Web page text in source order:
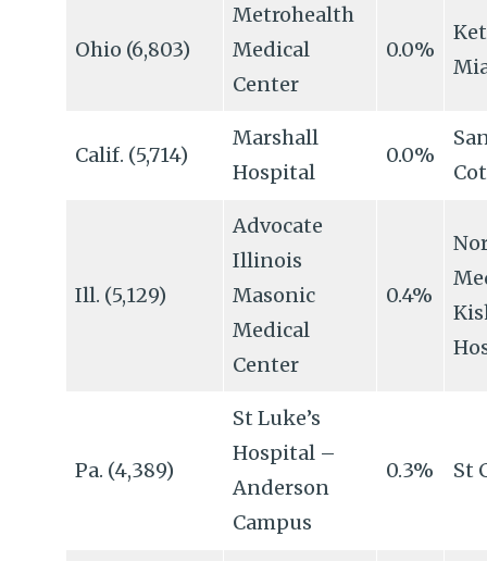
Ohio (6,803)
Metrohealth
Medical
Center
0.0%
Calif. (5,714)
Marshall
Hospital
0.0%
Ill. (5,129)
Advocate
Illinois
Masonic
Medical
Center
0.4%
Pa. (4,389)
St Luke’s
Hospital –
Anderson
Campus
0.3% St